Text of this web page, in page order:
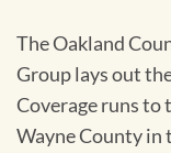
The Oakland
Group lays out
Coverage runs to
Wayne County in